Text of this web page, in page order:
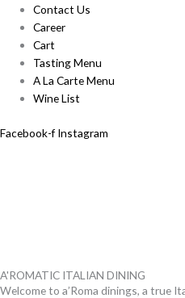
Contact Us
Career
Cart
Tasting Menu
A La Carte Menu
Wine List
Facebook-f Instagram
A'ROMATIC ITALIAN DINING
Welcome to a’Roma dinings, a true